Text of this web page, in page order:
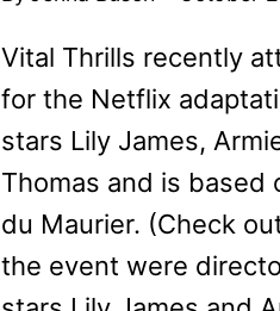
Vital Thrills recently
for the Netflix
stars Lily James,
Thomas and is based
du Maurier. (Check
the event were